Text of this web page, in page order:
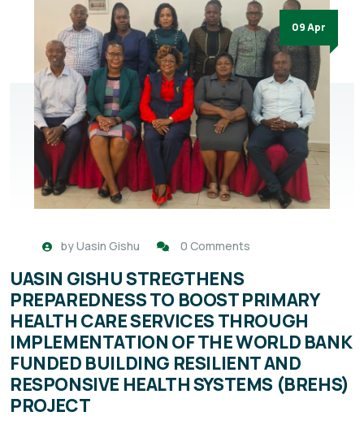
09 Apr
byUasin Gishu 0 Comments
UASIN GISHU STREGTHENS
PREPAREDNESS TO BOOST PRIMARY
HEALTH CARE SERVICES THROUGH
IMPLEMENTATION OF THE WORLD BANK
FUNDED BUILDING RESILIENT AND
RESPONSIVE HEALTH SYSTEMS (BREHS)
PROJECT